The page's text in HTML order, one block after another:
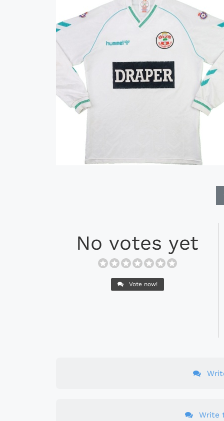
No votes yet
Vote now!
Write